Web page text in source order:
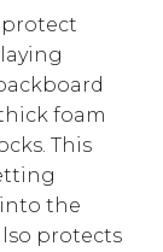
foam
This
the
protects